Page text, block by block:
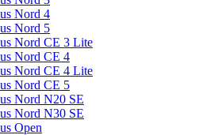
Nord 4
Nord 5
Nord CE 3 Lite
Nord CE 4
Nord CE 4 Lite
Nord CE 5
Nord N20 SE
Nord N30 SE
Open